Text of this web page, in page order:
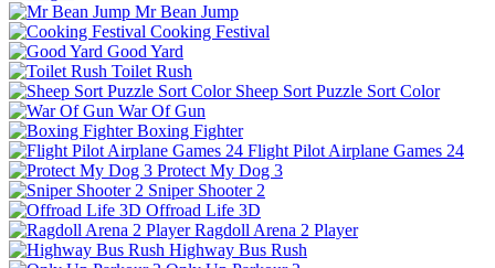
Mr Bean Jump
Cooking Festival
Good Yard
Toilet Rush
Sheep Sort Puzzle Sort Color
War Of Gun
Boxing Fighter
Flight Pilot Airplane Games 24
Protect My Dog 3
Sniper Shooter 2
Offroad Life 3D
Ragdoll Arena 2 Player
Highway Bus Rush